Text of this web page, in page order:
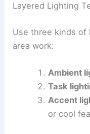
Layered Lighting
Use three kinds of
area work:
Ambient
Task
Accent
or cool